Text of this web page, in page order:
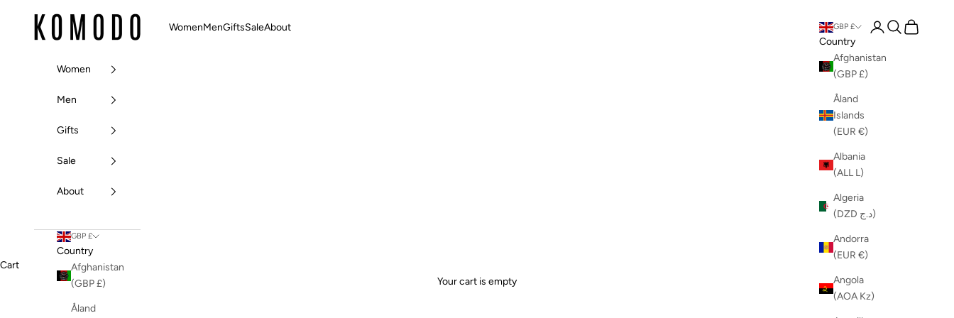
Komodo Fashion
WomenMenGiftsSaleAbout GBP £
Country
Afghanistan
(GBP £)
Åland
Islands
(EUR €)
Albania
(ALL L)
Algeria
(DZD د.ج)
Andorra
(EUR €)
Angola
(AOA Kz)
LoginSearch
Cart
Women
Men
Gifts
Sale
About
GBP £
Country
Afghanistan
(GBP £)
Åland
Cart
Your cart is empty